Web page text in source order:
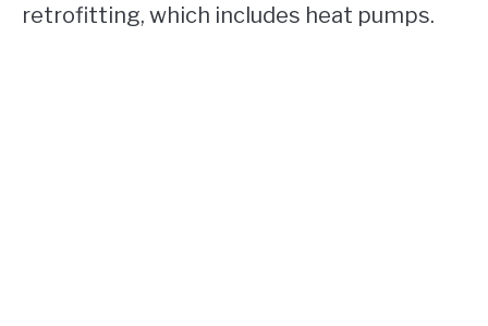
retrofitting, which includes heat pumps.